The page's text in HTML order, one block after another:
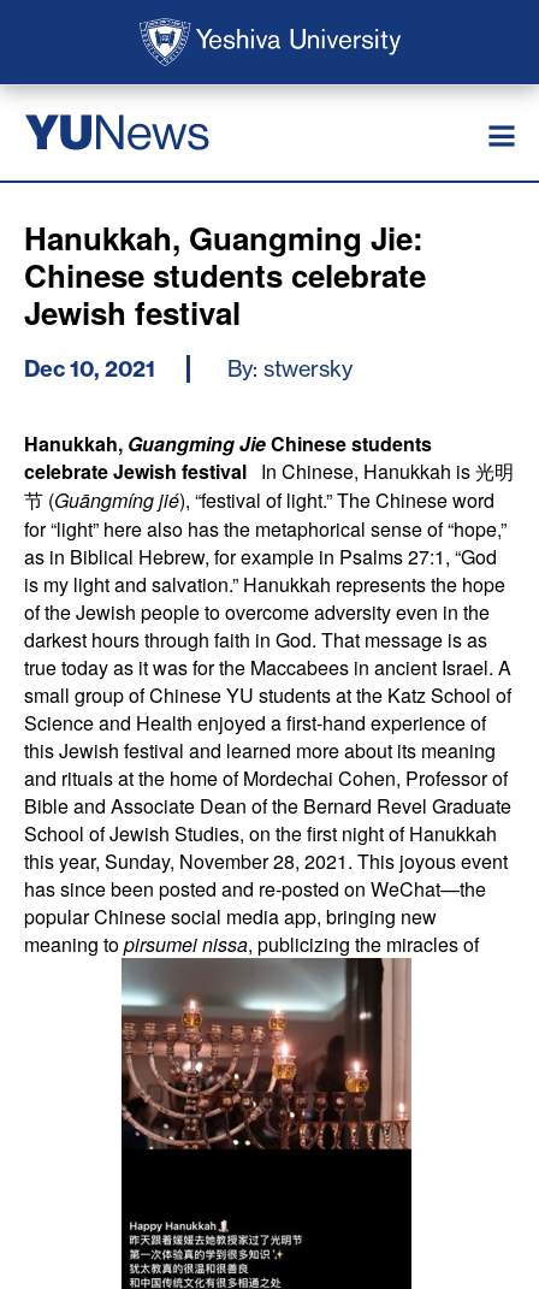
Skip to main content
YUNews
Hanukkah, Guangming Jie:
Chinese students celebrate
Jewish festival
Dec 10, 2021 By: stwersky
Hanukkah, Guangming JieChinese students
celebrate Jewish festival In Chinese, Hanukkah is 光明
节 (Guāngmíng jié), “festival of light.” The Chinese word
for “light” here also has the metaphorical sense of “hope,”
as in Biblical Hebrew, for example in Psalms 27:1, “God
is my light and salvation.” Hanukkah represents the hope
of the Jewish people to overcome adversity even in the
darkest hours through faith in God. That message is as
true today as it was for the Maccabees in ancient Israel. A
small group of Chinese YU students at the Katz School of
Science and Health enjoyed a first-hand experience of
this Jewish festival and learned more about its meaning
and rituals at the home of Mordechai Cohen, Professor of
Bible and Associate Dean of the Bernard Revel Graduate
School of Jewish Studies, on the first night of Hanukkah
this year, Sunday, November 28, 2021. This joyous event
has since been posted and re-posted on WeChat—the
popular Chinese social media app, bringing new
meaning topirsumei nissa, publicizing the miracles of